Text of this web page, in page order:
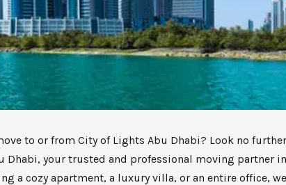
to or from City of Lights Abu Dhabi? Look no
Dhabi, your trusted and professional moving partner in
a cozy apartment, a luxury villa, or an entire office,